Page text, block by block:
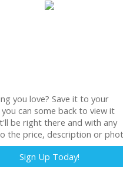
you love? Save it to your
can some back to view it
be right there and with any
the price, description or
Sign Up Today!